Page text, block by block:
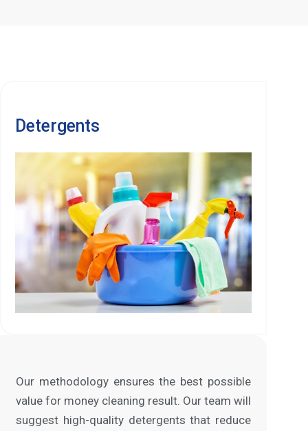
Detergents
Our methodology ensures the best possible
value for money cleaning result. Our team will
suggest high-quality detergents that reduce